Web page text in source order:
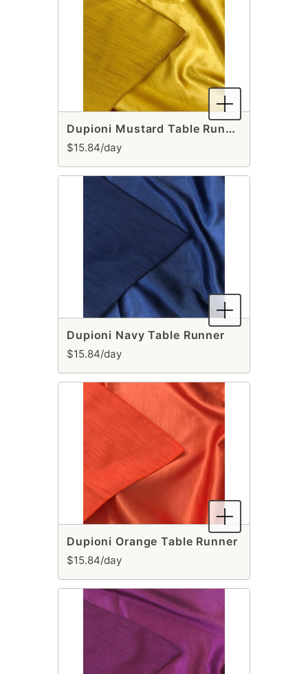
Dupioni Mustard Table Runner
$15.84/day
Dupioni Navy Table Runner
$15.84/day
Dupioni Orange Table Runner
$15.84/day